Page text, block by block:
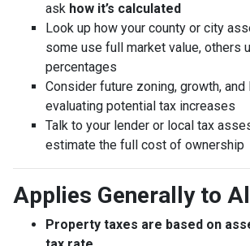
ask how it’s calculated
Look up how your county or city
some use full market value, others
percentages
Consider future zoning, growth, and
evaluating potential tax increases
Talk to your lender or local tax
estimate the full cost of ownership
Applies Generally to
Property taxes are based on